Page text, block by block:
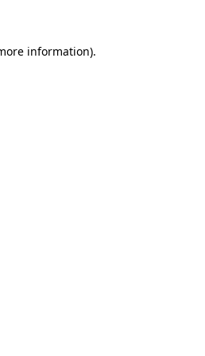
information).